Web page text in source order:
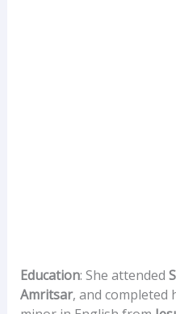
Education: She attended
Amritsar, and completed